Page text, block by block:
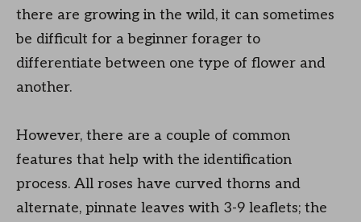
there are growing in the wild, it can sometimes
be difficult for a beginner forager to
differentiate between one type of flower and
another.
However, there are a couple of common
features that help with the identification
process. All roses have curved thorns and
alternate, pinnate leaves with 3-9 leaflets; the